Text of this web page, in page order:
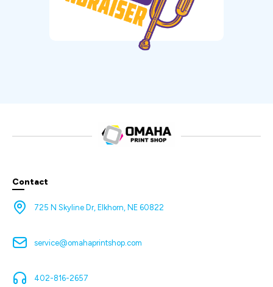
Contact
725 N Skyline Dr, Elkhorn, NE 60822
service@omahaprintshop.com
402-816-2657